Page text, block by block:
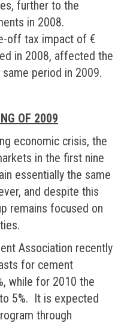
further to the
in 2008.
off tax impact of €
in 2008, affected the
period in 2009.
OF 2009
economic crisis, the
in the first nine
essentially the same
and despite this
remains focused on
Association recently
for cement
while for 2010 the
5%. It is expected
through